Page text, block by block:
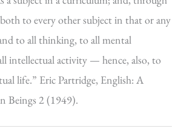
to every other subject in that or any
to all thinking, to all mental
intellectual activity — hence, also, to
life.” Eric Partridge, English: A
Beings 2 (1949).